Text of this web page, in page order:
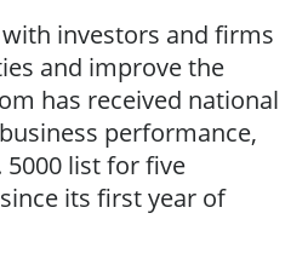
investors and firms
and improve the
has received national
performance,
list for five
its first year of